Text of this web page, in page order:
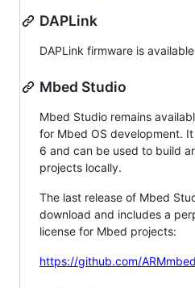
DAPLink
DAPLink firmware is
Mbed Studio
Mbed Studio remains
for Mbed OS development.
6 and can be used to build
projects locally.
The last release of Mbed
download and includes a
license for Mbed projects:
https://github.com/